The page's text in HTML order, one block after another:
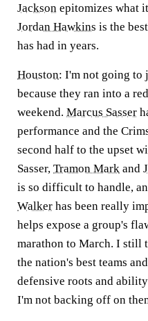
Jackson epitomizes what
Jordan Hawkins is the
has had in years.
Houston: I'm not going to
because they ran into a
weekend. Marcus Sasser
performance and the
second half to the upset
Sasser, Tramon Mark and
is so difficult to handle,
Walker has been really
helps expose a group's
marathon to March. I still
the nation's best teams
defensive roots and
I'm not backing off on